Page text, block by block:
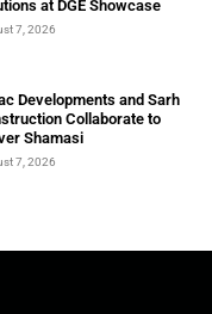
at DGE Showcase
7, 2026
Developments and Sarh
Collaborate to
Shamasi
7, 2026